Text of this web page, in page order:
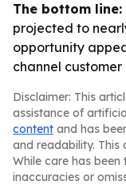
The bottom line:
projected to
opportunity
channel
Disclaimer: This
assistance of
content and has
and readability. This
While care has
inaccuracies or